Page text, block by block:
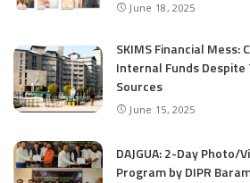
June 18, 2025
SKIMS Financial
Internal Funds Despite
Sources
June 15, 2025
DAJGUA: 2-Day
Program by DIPR